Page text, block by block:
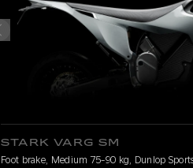
STARK VARG SM
Foot brake, Medium 75-90 kg, Dunlop